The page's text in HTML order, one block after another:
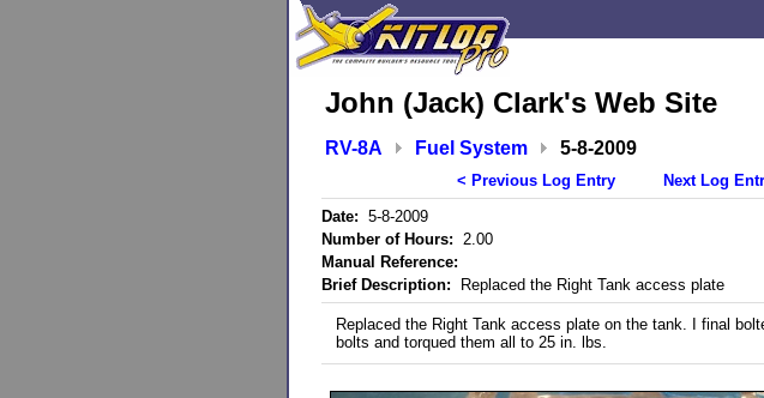
John (Jack) Clark's Web Site
RV-8A Fuel System 5-8-2009
< Previous Log Entry
Next Log
Date: 5-8-2009
Number of Hours: 2.00
Manual Reference:
Brief Description: Replaced the Right Tank access plate
Replaced the Right Tank access plate on the tank. I final
bolts and torqued them all to 25 in. lbs.